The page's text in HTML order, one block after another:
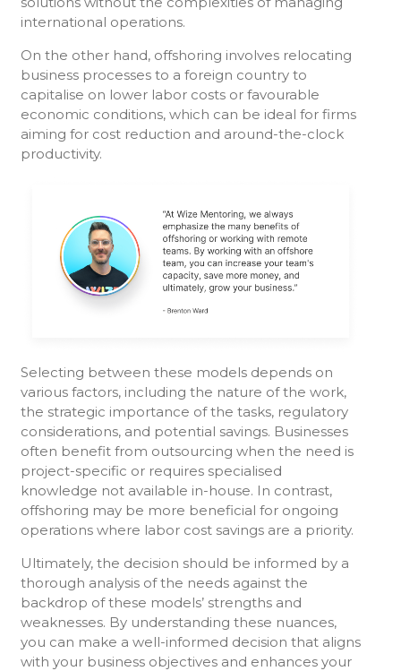
international operations.
On the other hand, offshoring involves relocating
business processes to a foreign country to
capitalise on lower labor costs or favourable
economic conditions, which can be ideal for firms
aiming for cost reduction and around-the-clock
productivity.
Selecting between these models depends on
various factors, including the nature of the work,
the strategic importance of the tasks, regulatory
considerations, and potential savings. Businesses
often benefit from outsourcing when the need is
project-specific or requires specialised
knowledge not available in-house. In contrast,
offshoring may be more beneficial for ongoing
operations where labor cost savings are a priority.
Ultimately, the decision should be informed by a
thorough analysis of the needs against the
backdrop of these models’ strengths and
weaknesses. By understanding these nuances,
you can make a well-informed decision that aligns
with your business objectives and enhances your